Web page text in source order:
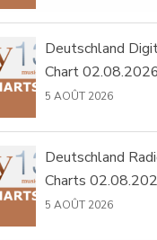
Deutschland
Chart 02.08.2026
5 AOÛT 2026
Deutschland
Charts
5 AOÛT 2026